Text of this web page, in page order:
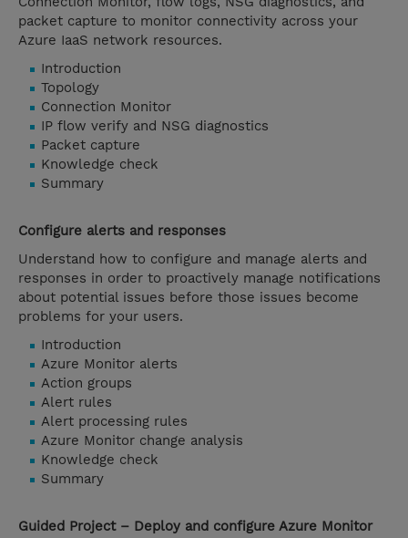
packet capture to monitor connectivity across your
Azure IaaS network resources.
Introduction
Topology
Connection Monitor
IP flow verify and NSG diagnostics
Packet capture
Knowledge check
Summary
Configure alerts and responses
Understand how to configure and manage alerts and
responses in order to proactively manage notifications
about potential issues before those issues become
problems for your users.
Introduction
Azure Monitor alerts
Action groups
Alert rules
Alert processing rules
Azure Monitor change analysis
Knowledge check
Summary
Guided Project – Deploy and configure Azure Monitor